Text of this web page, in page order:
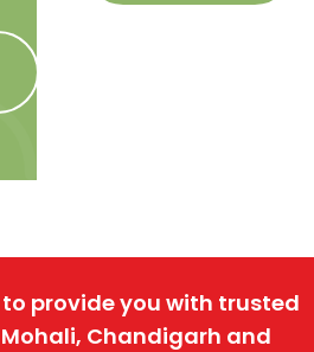
to provide you with trusted
Chandigarh and